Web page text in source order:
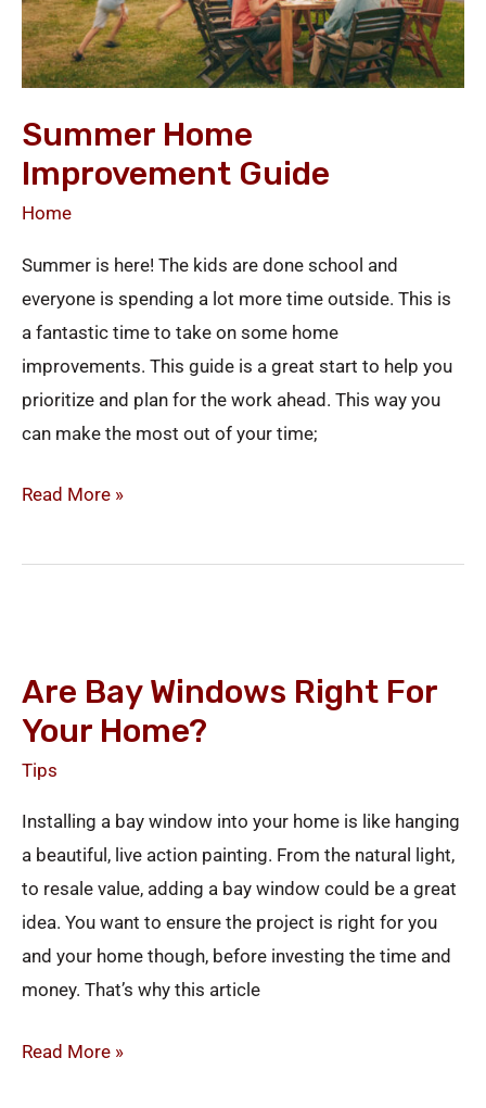
Summer Home
Improvement Guide
Home
Summer is here! The kids are done school and
everyone is spending a lot more time outside. This is
a fantastic time to take on some home
improvements. This guide is a great start to help you
prioritize and plan for the work ahead. This way you
can make the most out of your time;
Read More »
Are Bay Windows Right For
Your Home?
Tips
Installing a bay window into your home is like hanging
a beautiful, live action painting. From the natural light,
to resale value, adding a bay window could be a great
idea. You want to ensure the project is right for you
and your home though, before investing the time and
money. That’s why this article
Windows
Right
for
Home?
Read More »